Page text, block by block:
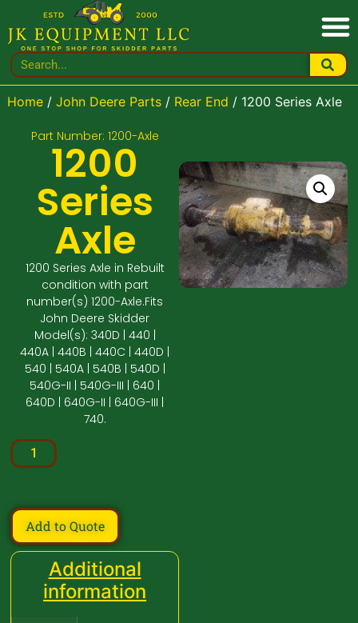
Home/ John Deere Parts/ Rear End / 1200 Series Axle
Part Number: 1200-Axle
1200
Series
Axle
1200 Series Axle in Rebuilt
condition with part
number(s) 1200-Axle.Fits
John Deere Skidder
Model(s): 340D | 440 |
440A | 440B | 440C | 440D |
540 | 540A | 540B | 540D |
540G-II | 540G-III | 640 |
640D | 640G-II | 640G-III |
740.
Add to Quote
Additional
information